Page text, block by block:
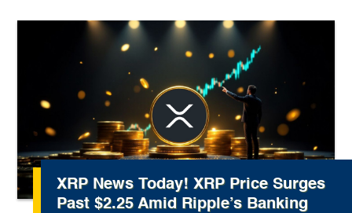
XRP News Today! XRP Price Surges
Past $2.25 Amid Ripple’s Banking